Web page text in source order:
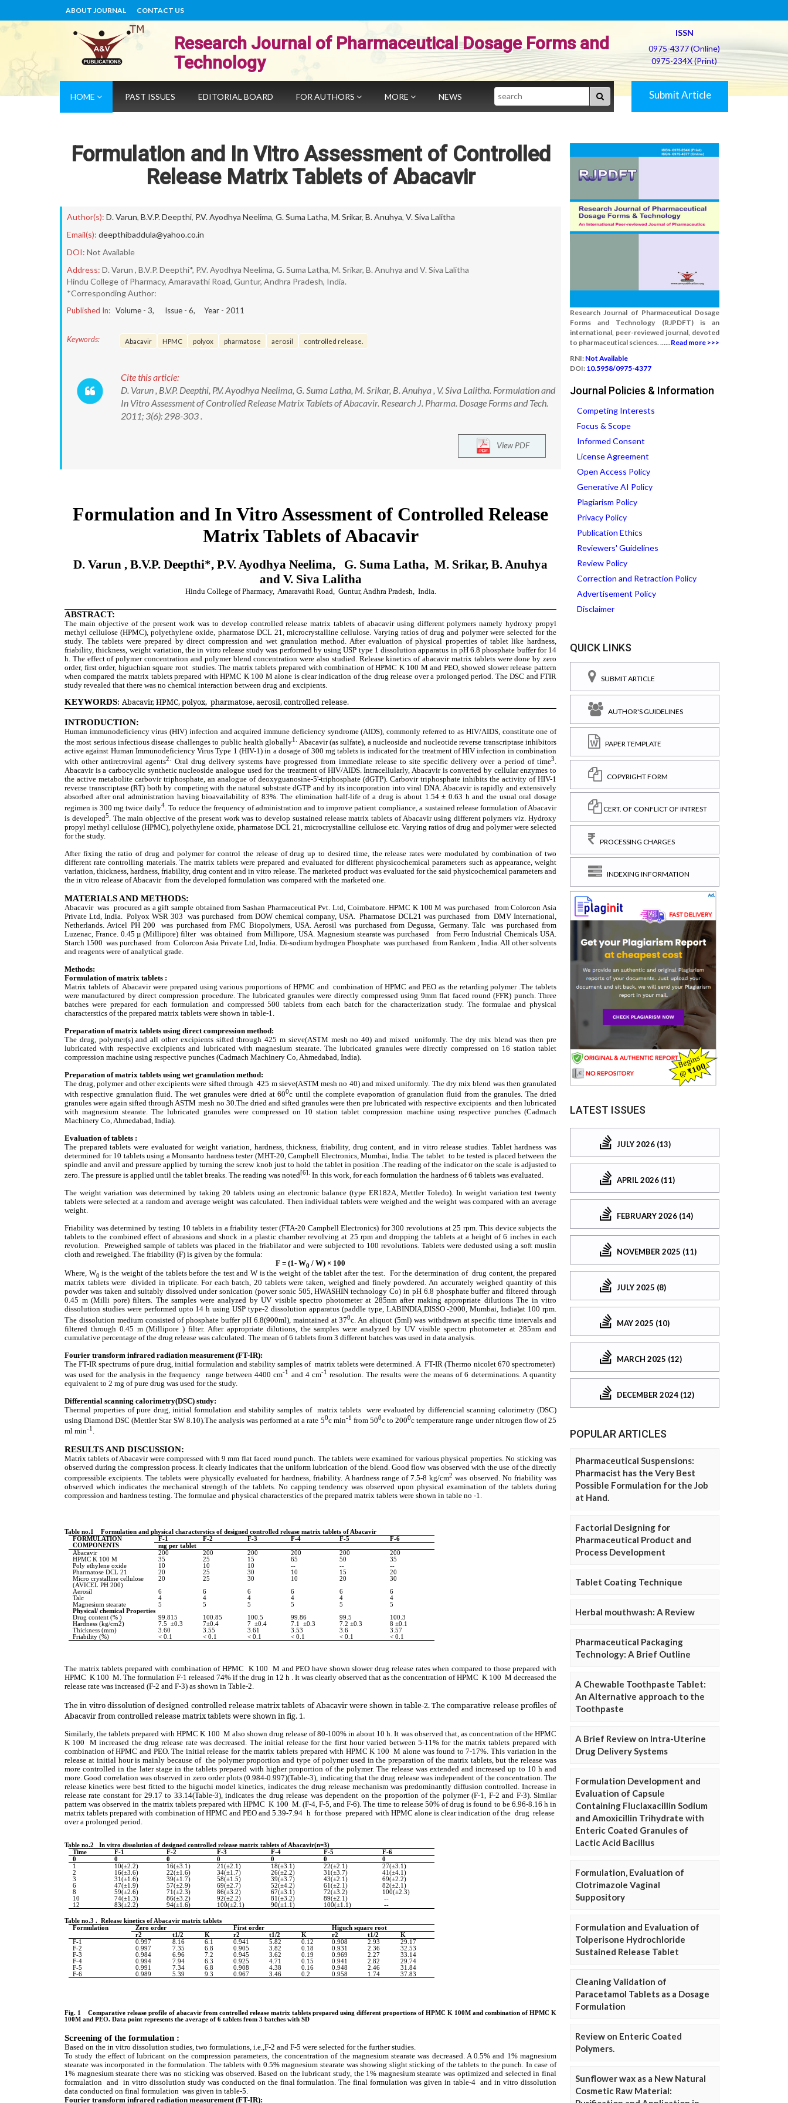
ABOUT JOURNAL CONTACT US
Research Journal of Pharmaceutical Dosage Forms and
Technology
ISSN
0975-4377 (Online)
0975-234X (Print)
HOME PAST ISSUES EDITORIAL BOARD FOR AUTHORS MORE NEWS Search Submit Article
Formulation and In Vitro Assessment of Controlled
Release Matrix Tablets of Abacavir
Author(s): D. Varun, B.V.P. Deepthi, P.V. Ayodhya Neelima, G. Suma Latha, M. Srikar, B. Anuhya, V. Siva Lalitha
Email(s): deepthibaddula@yahoo.co.in
DOI: Not Available
Address: D. Varun , B.V.P. Deepthi*, P.V. Ayodhya Neelima, G. Suma Latha, M. Srikar, B. Anuhya and V. Siva Lalitha
Hindu College of Pharmacy, Amaravathi Road, Guntur, Andhra Pradesh, India.
*Corresponding Author:
Published In: Volume - 3, Issue - 6, Year - 2011
Keywords: Abacavir HPMC polyox pharmatose aerosil controlled release.
Cite this article:
D. Varun , B.V.P. Deepthi, P.V. Ayodhya Neelima, G. Suma Latha, M. Srikar, B. Anuhya , V. Siva Lalitha. Formulation and
In Vitro Assessment of Controlled Release Matrix Tablets of Abacavir. Research J. Pharma. Dosage Forms and Tech.
2011; 3(6): 298-303 .
View PDF
Research Journal of Pharmaceutical Dosage
Forms and Technology (RJPDFT) is an
international, peer-reviewed journal, devoted
to pharmaceutical sciences. ......Read more >>>
RNI: Not Available
DOI: 10.5958/0975-4377
Journal Policies & Information
Competing Interests
Focus & Scope
Informed Consent
License Agreement
Open Access Policy
Generative AI Policy
Plagiarism Policy
Privacy Policy
Publication Ethics
Reviewers' Guidelines
Review Policy
Correction and Retraction Policy
Advertisement Policy
Disclaimer
QUICK LINKS
SUBMIT ARTICLE
AUTHOR'S GUIDELINES
PAPER TEMPLATE
COPYRIGHT FORM
CERT. OF CONFLICT OF INTREST
PROCESSING CHARGES
INDEXING INFORMATION
LATEST ISSUES
JULY 2026 (13)
APRIL 2026 (11)
FEBRUARY 2026 (14)
NOVEMBER 2025 (11)
JULY 2025 (8)
MAY 2025 (10)
MARCH 2025 (12)
DECEMBER 2024 (12)
POPULAR ARTICLES
Pharmaceutical Suspensions:
Pharmacist has the Very Best
Possible Formulation for the Job
at Hand.
Factorial Designing for
Pharmaceutical Product and
Process Development
Tablet Coating Technique
Herbal mouthwash: A Review
Pharmaceutical Packaging
Technology: A Brief Outline
A Chewable Toothpaste Tablet:
An Alternative approach to the
Toothpaste
A Brief Review on Intra-Uterine
Drug Delivery Systems
Formulation Development and
Evaluation of Capsule
Containing Fluclaxacillin Sodium
and Amoxicillin Trihydrate with
Enteric Coated Granules of
Lactic Acid Bacillus
Formulation, Evaluation of
Clotrimazole Vaginal
Suppository
Formulation and Evaluation of
Tolperisone Hydrochloride
Sustained Release Tablet
Cleaning Validation of
Paracetamol Tablets as a Dosage
Formulation
Review on Enteric Coated
Polymers.
Sunflower wax as a New Natural
Cosmetic Raw Material: